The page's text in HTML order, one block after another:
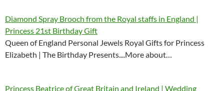
Diamond Spray Brooch from the Royal staffs in England |
Princess 21st Birthday Gift
Queen of England Personal Jewels Royal Gifts for Princess
Elizabeth | The Birthday Presents....More about…
Princess Beatrice of Great Britain and Ireland | Wedding